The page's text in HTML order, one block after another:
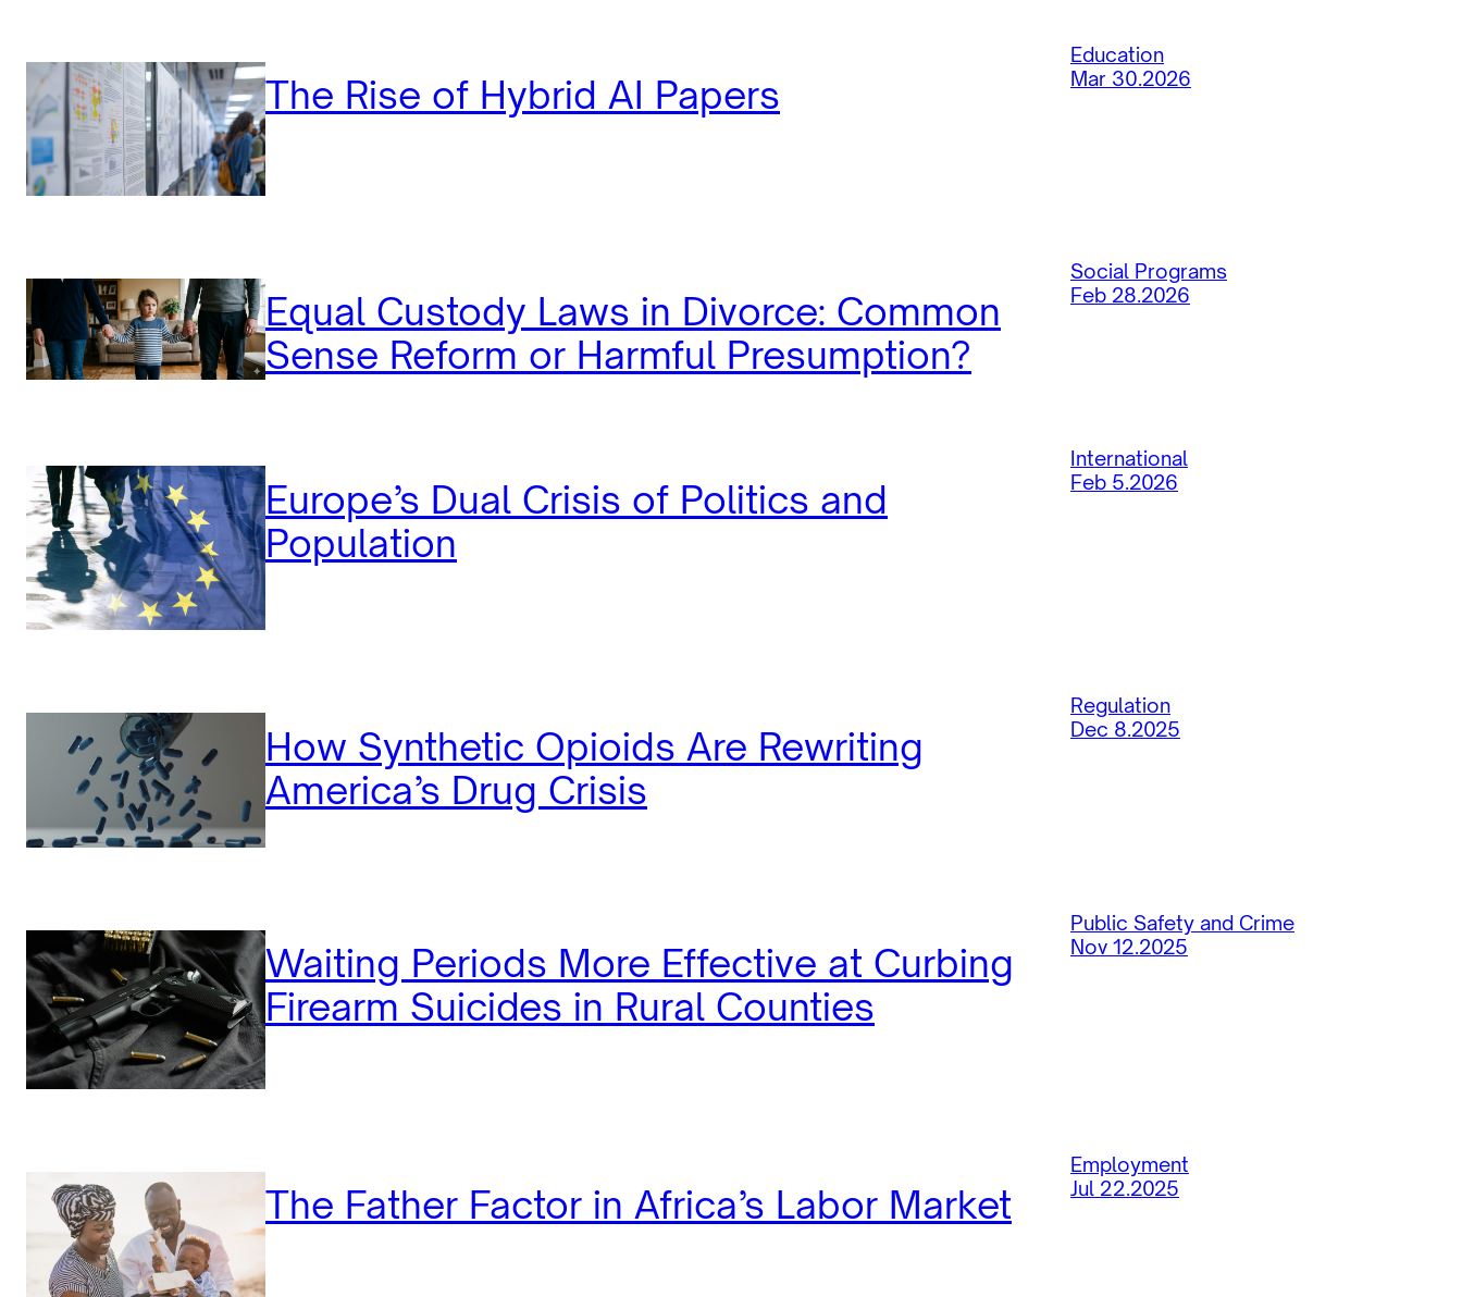
The Rise of Hybrid AI Papers
Education
Mar 30.2026
Equal Custody Laws in Divorce: Common
Sense Reform or Harmful Presumption?
Social Programs
Feb 28.2026
Europe’s Dual Crisis of Politics and
Population
International
Feb 5.2026
How Synthetic Opioids Are Rewriting
America’s Drug Crisis
Regulation
Dec 8.2025
Waiting Periods More Effective at Curbing
Firearm Suicides in Rural Counties
Public Safety and Crime
Nov 12.2025
The Father Factor in Africa’s Labor Market
Employment
Jul 22.2025